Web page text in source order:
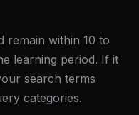
remain within 10 to
learning period. If it
search terms
categories.